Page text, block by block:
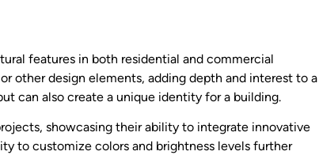
features in both residential and commercial
other design elements, adding depth and interest to a
can also create a unique identity for a building.
showcasing their ability to integrate innovative
to customize colors and brightness levels further